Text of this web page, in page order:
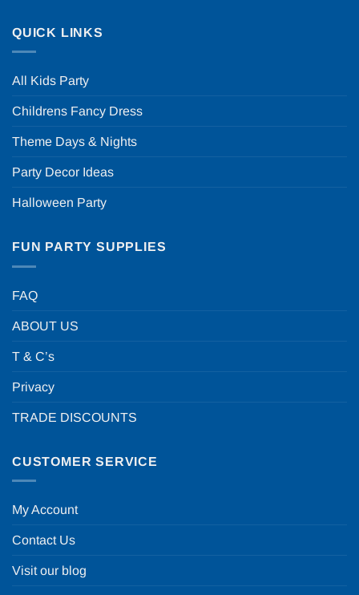
QUICK LINKS
All Kids Party
Childrens Fancy Dress
Theme Days & Nights
Party Decor Ideas
Halloween Party
FUN PARTY SUPPLIES
FAQ
ABOUT US
T & C’s
Privacy
TRADE DISCOUNTS
CUSTOMER SERVICE
My Account
Contact Us
Visit our blog